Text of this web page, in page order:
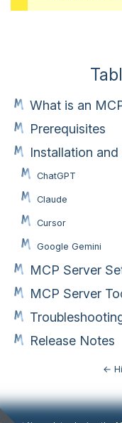
What is an
Prerequisites
Installation and
ChatGPT
Claude
Cursor
Google Gemini
MCP Server
MCP Server
Release Notes
←